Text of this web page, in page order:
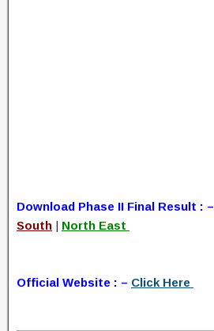
Download Phase II Final Result : –
South | North East
Official Website : – Click Here